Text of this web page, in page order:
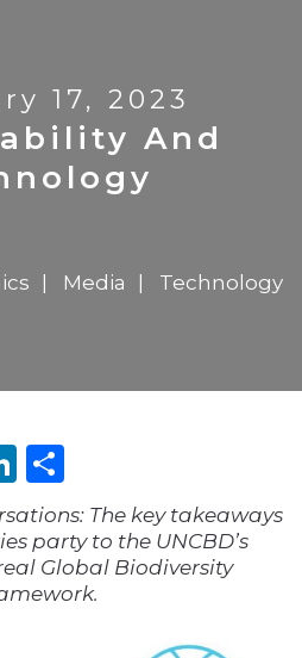
17, 2023
And
Media Technology
LinkedIn
The key takeaways
party to the UNCBD’s
Global Biodiversity